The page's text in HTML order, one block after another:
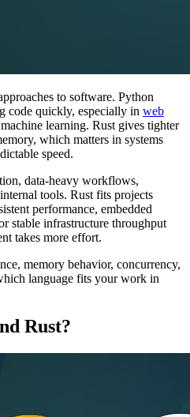
to software. Python
code quickly, especially in web
learning. Rust gives tighter
which matters in systems
speed.
data-heavy workflows,
tools. Rust fits projects
performance, embedded
stable infrastructure throughput
takes more effort.
memory behavior, concurrency,
language fits your work in
Rust?